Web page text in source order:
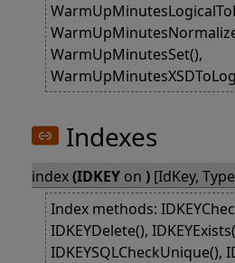
WarmUpMinutesSet(),
Indexes
index(IDKEY on ) [IdKey,
Index methods:
IDKEYDelete(),
IDKEYSQLCheckUnique(),